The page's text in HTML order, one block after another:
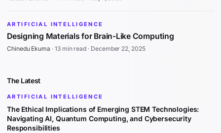
ARTIFICIAL INTELLIGENCE
Designing Materials for Brain-Like Computing
Chinedu Ekuma · 13 min read · December 22, 2025
The Latest
ARTIFICIAL INTELLIGENCE
The Ethical Implications of Emerging STEM Technologies:
Navigating AI, Quantum Computing, and Cybersecurity
Responsibilities